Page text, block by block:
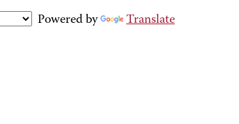
Powered by
Translate